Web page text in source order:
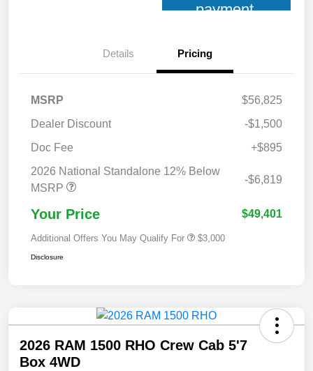
payment
Details Pricing
MSRP
$56,825
Dealer Discount
-$1,500
Doc Fee
+$895
2026 National Standalone 12% Below
MSRP
-$6,819
Your Price $49,401
Additional Offers You May Qualify For $3,000
Disclosure
2026 RAM 1500 RHO Crew Cab 5'7
Box 4WD